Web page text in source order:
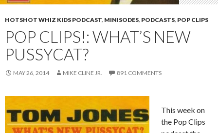
HOTSHOT WHIZ KIDS PODCAST, MINISODES, PODCASTS, POP CLIPS
POP CLIPS!: WHAT’S NEW
PUSSYCAT?
MAY 26, 2014 MIKE CLINE JR. 891 COMMENTS
This week on
the Pop Clips